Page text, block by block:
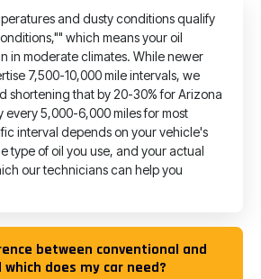
and dusty conditions qualify
which means your oil
in moderate climates. While newer
7,500-10,000 mile intervals, we
shortening that by 20-30% for Arizona
5,000-6,000 miles for most
interval depends on your vehicle's
type of oil you use, and your actual
our technicians can help you
between conventional and
does my car need?